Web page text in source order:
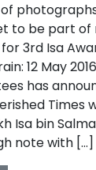
to be part of
3rd Isa
12 May
has
Times
Isa bin
note with […]